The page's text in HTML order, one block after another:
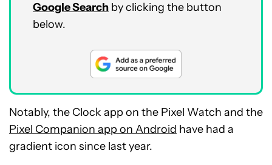
Google Search by clicking the button
below.
Notably, the Clock app on the Pixel Watch and the
Pixel Companion app on Android have had a
gradient icon since last year.